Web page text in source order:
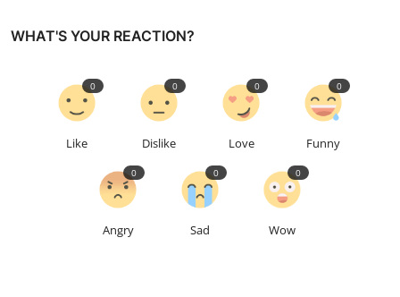
WHAT'S YOUR REACTION?
Like
0
Dislike
0
Love
0
Funny
0
Angry
0
Sad
0
Wow
0